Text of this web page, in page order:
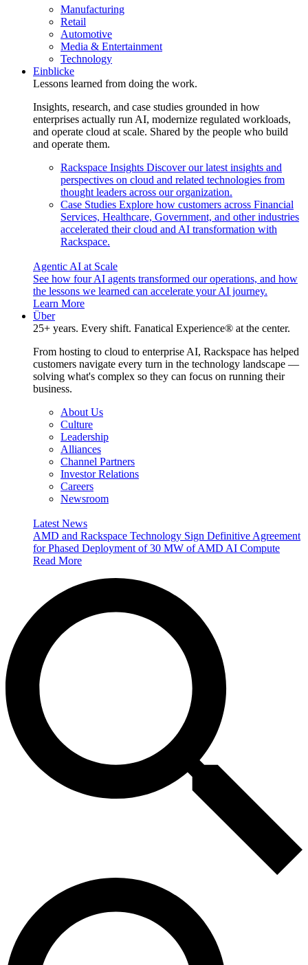
Manufacturing
Retail
Automotive
Media & Entertainment
Technology
Einblicke
Lessons learned from doing the work.
Insights, research, and case studies grounded in how
enterprises actually run AI, modernize regulated workloads,
and operate cloud at scale. Shared by the people who build
and operate them.
Rackspace Insights Discover our latest insights and
perspectives on cloud and related technologies from
thought leaders across our organization.
Case Studies Explore how customers across Financial
Services, Healthcare, Government, and other industries
accelerated their cloud and AI transformation with
Rackspace.
Agentic AI at Scale
See how four AI agents transformed our operations, and how
the lessons we learned can accelerate your AI journey.
Learn More
Über
25+ years. Every shift. Fanatical Experience® at the center.
From hosting to cloud to enterprise AI, Rackspace has helped
customers navigate every turn in the technology landscape —
solving what's complex so they can focus on running their
business.
About Us
Culture
Leadership
Alliances
Channel Partners
Investor Relations
Careers
Newsroom
Latest News
AMD and Rackspace Technology Sign Definitive Agreement
for Phased Deployment of 30 MW of AMD AI Compute
Read More